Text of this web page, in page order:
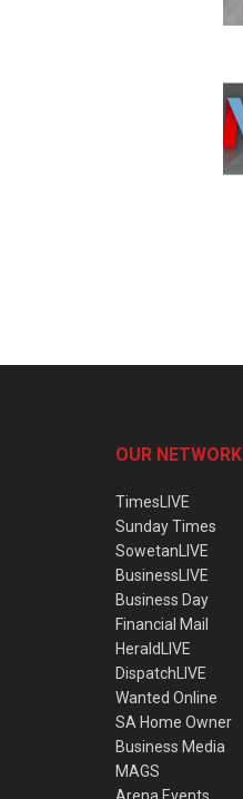
OUR NETWORK
TimesLIVE
Sunday Times
SowetanLIVE
BusinessLIVE
Business Day
Financial Mail
HeraldLIVE
DispatchLIVE
Wanted Online
SA Home Owner
Business Media
MAGS